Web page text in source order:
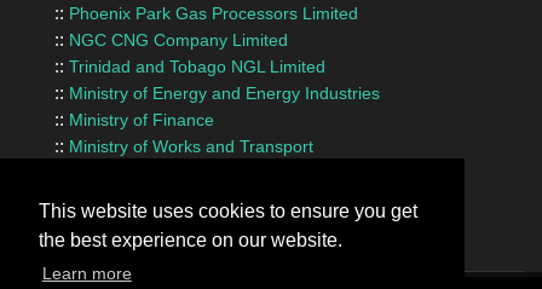
This website uses cookies to ensure you get
the best experience on our website.
Learn more
:: Phoenix Park Gas Processors Limited
:: NGC CNG Company Limited
:: Trinidad and Tobago NGL Limited
:: Ministry of Energy and Energy Industries
:: Ministry of Finance
:: Ministry of Works and Transport
:: Shipping Association of Trinidad and Tobago